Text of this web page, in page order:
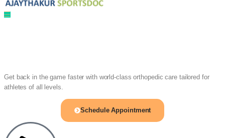
Get back in the game faster with world-class orthopedic care tailored for
athletes of all levels.
Schedule Appointment